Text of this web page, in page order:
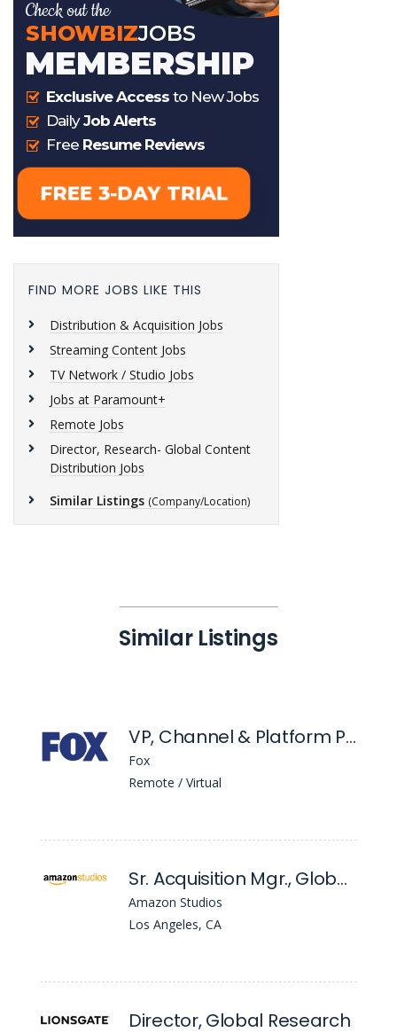
FIND MORE JOBS LIKE THIS
Distribution & Acquisition Jobs
Streaming Content Jobs
TV Network / Studio Jobs
Jobs at Paramount+
Remote Jobs
Director, Research- Global Content
Distribution Jobs
Similar Listings (Company/Location)
Similar Listings
VP, Channel & Platform Partner Operations
Fox
Remote / Virtual
Sr. Acquisition Mgr., Global Film Acquisitions
Amazon Studios
Los Angeles, CA
Director, Global Research